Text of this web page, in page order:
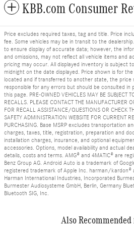
KBB.com Consumer
Price excludes required taxes, tag and title. Price
fee. Some vehicles may be in transit to the
to ensure display of accurate data; however, the
and omissions, may not reflect all vehicle items and
pricing may occur. All displayed inventory is subject
midnight on the date displayed. Price shown is for
located and if transferred to another state, the price
responsible for any errors but should be consulted
this page. PRE-OWNED VEHICLES MAY BE SUBJECT
RECALLS. PLEASE CONTACT THE MANUFACTURER
FOR RECALL ASSISTANCE/QUESTIONS OR CHECK
SAFETY ADMINISTRATION WEBSITE FOR CURRENT
PURCHASING. Base MSRP excludes transportation
charges, taxes, title, registration, preparation and
installation charges, insurance, and optional
accessories. Options, model availability and actual
details, costs and terms. AMG® and 4MATIC® are
Benz Group AG. Android Auto is a trademark of
registered trademark of Apple Inc. harman/kardon®
Harman International Industries, Incorporated
Burmester Audiosysteme GmbH, Berlin, Germany
Bluetooth SIG, Inc.
Also Recommended